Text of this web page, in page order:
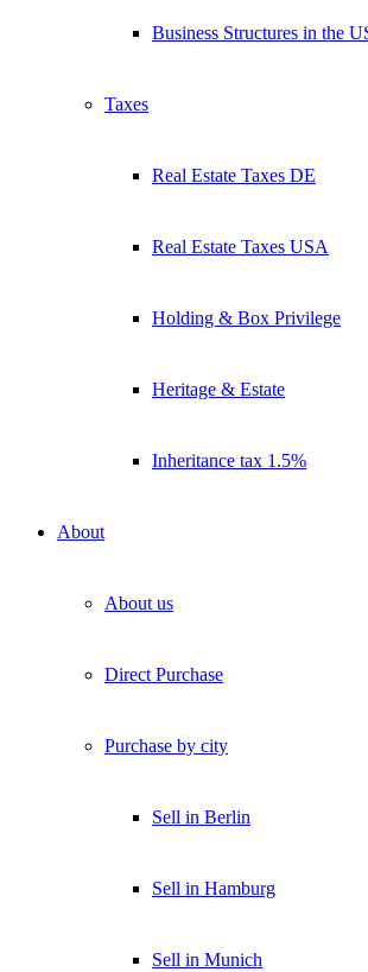
Business Structures in the
Taxes
Real Estate Taxes DE
Real Estate Taxes USA
Holding & Box Privilege
Heritage & Estate
Inheritance tax 1.5%
About
About us
Direct Purchase
Purchase by city
Sell in Berlin
Sell in Hamburg
Sell in Munich